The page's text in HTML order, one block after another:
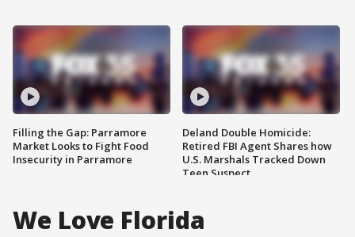
Filling the Gap: Parramore
Market Looks to Fight Food
Insecurity in Parramore
Deland Double Homicide:
Retired FBI Agent Shares how
U.S. Marshals Tracked Down
Teen Suspect
We Love Florida